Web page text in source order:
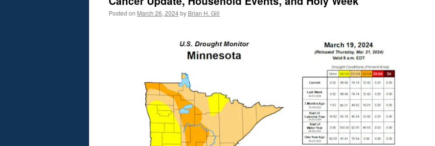
Posted on March 26, 2024by Brian H. Gill